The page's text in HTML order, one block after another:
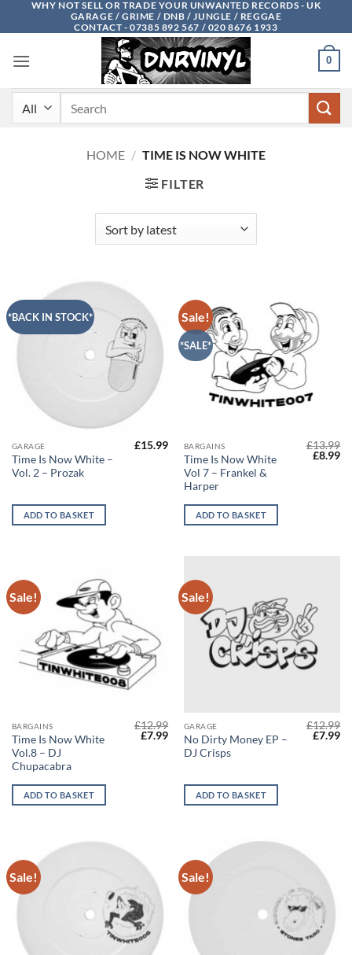
WHY NOT SELL OR TRADE YOUR UNWANTED RECORDS - UK
GARAGE / GRIME / DNB / JUNGLE / REGGAE
CONTACT - 07385 892 567 / 020 8676 1933
0
HOME / TIME IS NOW WHITE
FILTER
*BACK IN STOCK*
GARAGE
Time Is Now White –
Vol. 2 – Prozak
£15.99
ADD TO BASKET
Sale!
*SALE*
BARGAINS
Time Is Now White
Vol​ 7 – Frankel &
Harper
£13.99
Original
£8.99
ADD TO BASKET
Sale!
BARGAINS
Time Is Now White
Vol​.​8 – DJ
Chupacabra
£12.99
Original
£7.99Current
price
ADD TO BASKET
Sale!
GARAGE
No Dirty Money EP –
DJ Crisps
£12.99
Original
£7.99
ADD TO BASKET
Sale! Sale!